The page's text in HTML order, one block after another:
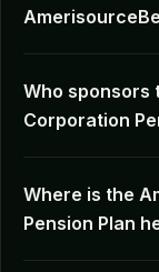
Who sponsors
Corporation
Where is the
Pension Plan